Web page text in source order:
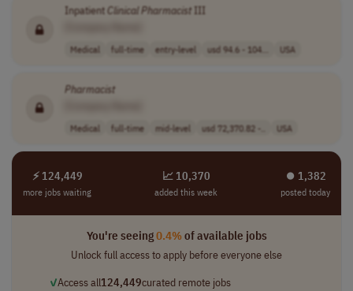
InpatientClinicalPharmacistIII
Medical full-time entry-level usd 94.6 - 104... USA
Pharmacist
Medical full-time mid-level usd 72,370.82 -.. USA
⚡ 124,449
more jobs waiting
📈 10,370
added this week
⏺︎ 1,382
posted today
You're seeing0.4%of available jobs
Unlock full access to apply before everyone else
✓Access all124,449curated remote jobs